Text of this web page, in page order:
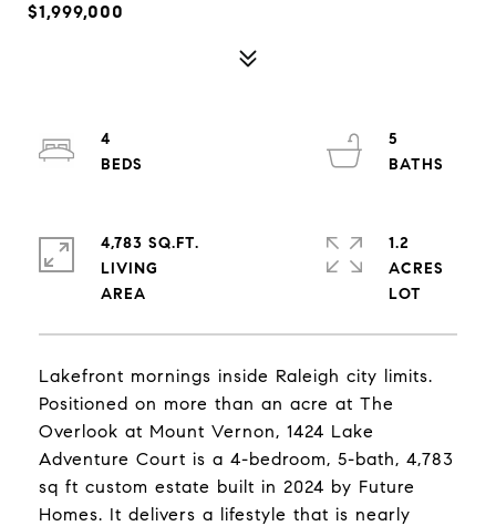
$1,999,000
Lakefront mornings inside Raleigh city limits.
Positioned on more than an acre at The
Overlook at Mount Vernon, 1424 Lake
Adventure Court is a 4-bedroom, 5-bath, 4,783
sq ft custom estate built in 2024 by Future
Homes. It delivers a lifestyle that is nearly
4
5
4,783 SQ.FT.
LIVING
1.2
ACRES